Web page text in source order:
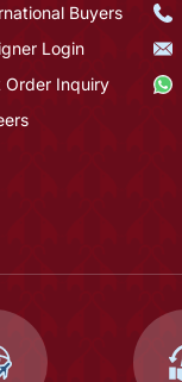
Buyers
Login
Order Inquiry